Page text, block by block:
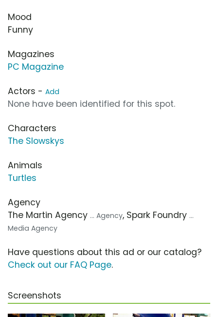
Mood
Funny
Magazines
PC Magazine
Actors - Add
None have been identified for this spot.
Characters
The Slowskys
Animals
Turtles
Agency
The Martin Agency ... Agency, Spark Foundry ...
Media Agency
Have questions about this ad or our catalog?
Check out our FAQ Page.
Screenshots